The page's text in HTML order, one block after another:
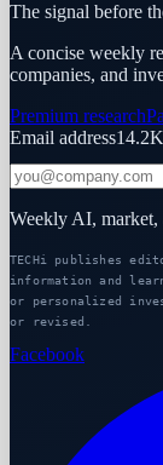
The signal before
A concise weekly
companies, and
Premium research
Email address14.2K
Weekly AI, market,
TECHi publishes
information and
or personalized
or revised.
Facebook